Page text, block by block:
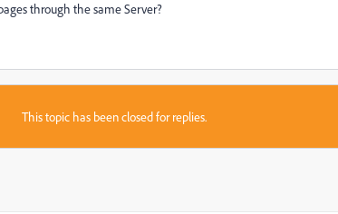
through the same Server?
This topic has been closed for replies.